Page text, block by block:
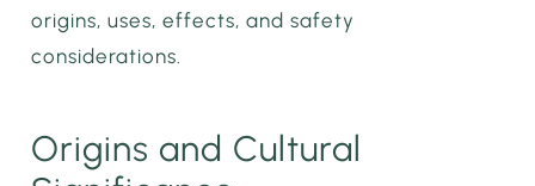
origins, uses, effects, and safety
considerations.
Origins and Cultural